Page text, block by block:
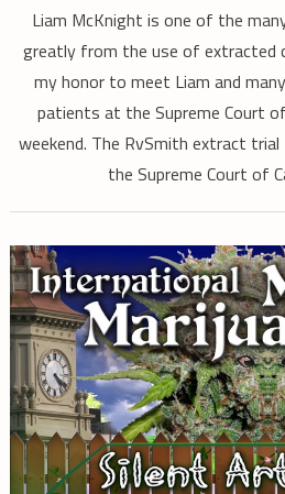
Liam McKnight is one of the
greatly from the use of extracted
my honor to meet Liam and
patients at the Supreme Court
weekend. The RvSmith extract
the Supreme Court of